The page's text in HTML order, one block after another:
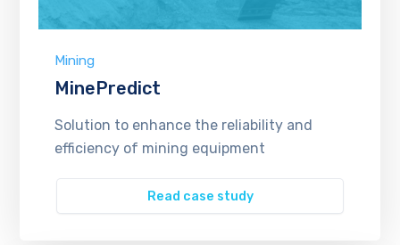
Mining
MinePredict
Solution to enhance the reliability and
efficiency of mining equipment
Read case study